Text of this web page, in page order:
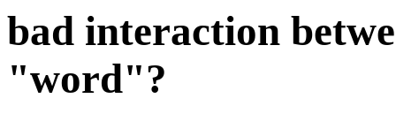
bad interaction
"word"?